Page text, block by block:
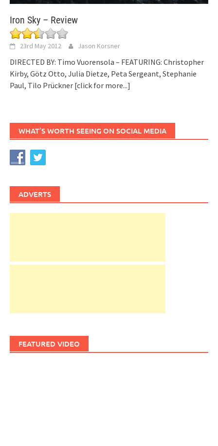
Iron Sky – Review
23rd May 2012 Jason Korsner
DIRECTED BY: Timo Vuorensola – FEATURING: Christopher
Kirby, Götz Otto, Julia Dietze, Peta Sergeant, Stephanie
Paul, Tilo Prückner [click for more...]
WHAT’S WORTH SEEING ON SOCIAL MEDIA
ADVERTS
FEATURED VIDEO